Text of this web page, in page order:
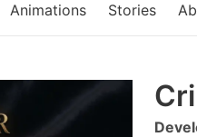
Animations Stories